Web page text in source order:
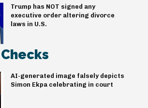
Trump has NOT signed any
executive order altering divorce
laws in U.S.
AI-generated image falsely depicts
Simon Ekpa celebrating in court